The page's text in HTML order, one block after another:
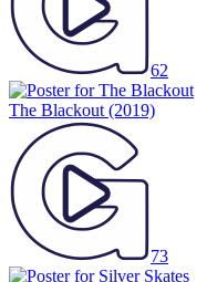
62
The Blackout (2019)
73